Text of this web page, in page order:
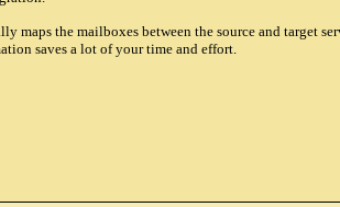
the mailboxes between the source and target
saves a lot of your time and effort.